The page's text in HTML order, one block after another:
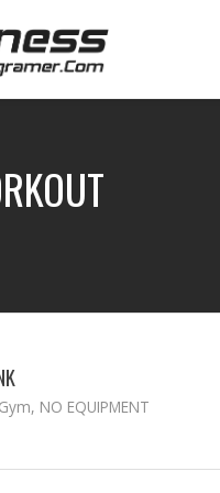
NO EQUIPMENT